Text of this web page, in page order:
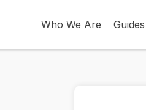
Who We Are